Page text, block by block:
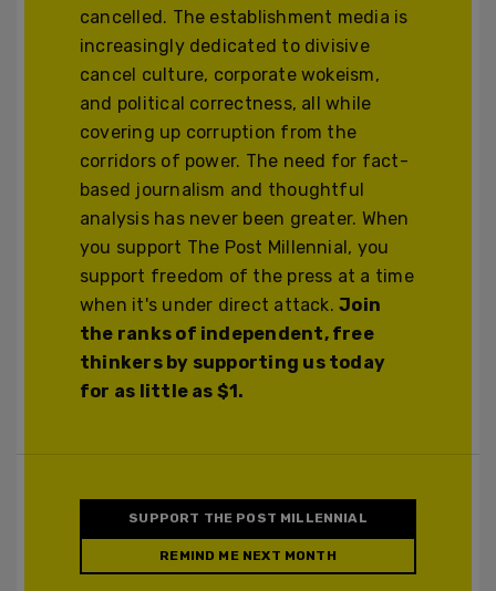
cancelled. The establishment media is
increasingly dedicated to divisive
cancel culture, corporate wokeism,
and political correctness, all while
covering up corruption from the
corridors of power. The need for fact-
based journalism and thoughtful
analysis has never been greater. When
you support The Post Millennial, you
support freedom of the press at a time
when it's under direct attack.Join
the ranks of independent, free
thinkers by supporting us today
for as little as $1.
SUPPORT THE POST MILLENNIAL
REMIND ME NEXT MONTH